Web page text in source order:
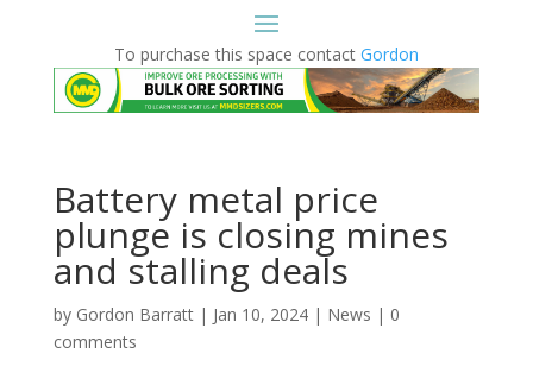
To purchase this space contact Gordon
Battery metal price
plunge is closing mines
and stalling deals
by Gordon Barratt| Jan 10, 2024| News | 0
comments